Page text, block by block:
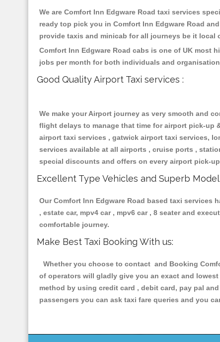
We are Comfort Inn Edgware Road taxi services
ready top pick you in Comfort Inn Edgware Road
provide taxis and minicab for all journeys be it
Comfort Inn Edgware Road cabs is one of UK most
jobs per month for both individuals and
Good Quality Airport Taxi services :
We make your Airport journey as very smooth and
flight delays to manage that time for airport pick-up
airport taxi services , gatwick airport taxi services,
services available at all airports , cruise ports ,
special discounts and offers on every airport pick-
Excellent Type Vehicles and Superb Model
Our Comfort Inn Edgware Road based taxi services
, estate car, mpv4 car , mpv6 car , 8 seater and
comfortable journey.
Make Best Taxi Booking With us:
Whether you choose to contact and Booking
of operators will gladly give you an exact and
method by using credit card , debit card, pay pal
passengers you can ask taxi fare queries and you